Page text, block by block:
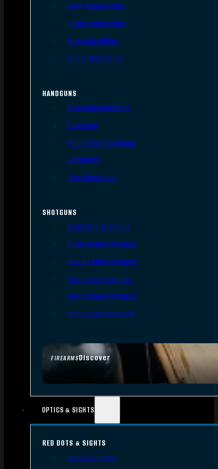
FIREARMSDiscover
Lever Action Rifles
Pump Action Rifles
Semi Auto Rifles
Single Shot Rifles
HANDGUNS
Semi Auto Handguns
Revolvers
Single Shot Handguns
Derringers
Other Handguns
SHOTGUNS
Semi-Auto Shotguns
Pump Action Shotguns
Side By Side Shotguns
Over Under Shotguns
Lever Action Shotguns
Single Shot Shotguns
OPTICS & SIGHTS
RED DOTS & SIGHTS
Red Dots Sights